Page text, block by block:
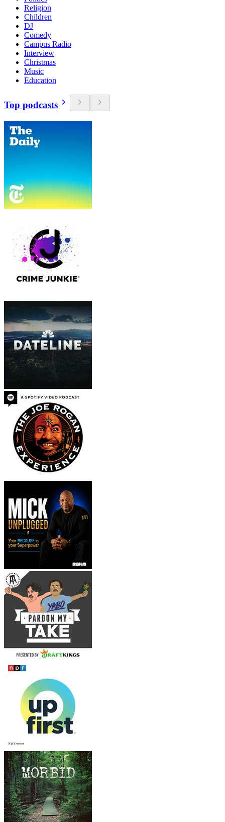
Religion
Children
DJ
Comedy
Campus Radio
Interview
Christmas
Music
Education
Top podcasts